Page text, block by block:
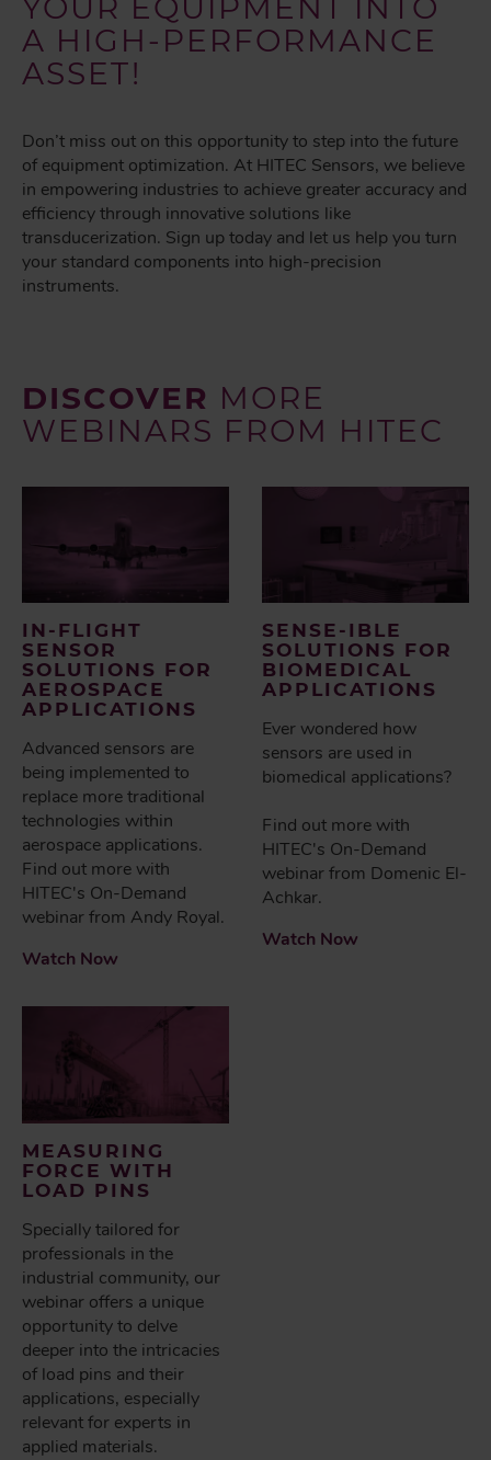
YOUR EQUIPMENT INTO
A HIGH-PERFORMANCE
ASSET!
Don’t miss out on this opportunity to step into the future
of equipment optimization. At HITEC Sensors, we believe
in empowering industries to achieve greater accuracy and
efficiency through innovative solutions like
transducerization. Sign up today and let us help you turn
your standard components into high-precision
instruments.
DISCOVER MORE
WEBINARS FROM HITEC
IN-FLIGHT
SENSOR
SOLUTIONS FOR
AEROSPACE
APPLICATIONS
Advanced sensors are
being implemented to
replace more traditional
technologies within
aerospace applications.
Find out more with
HITEC's On-Demand
webinar from Andy Royal.
Watch Now
SENSE-IBLE
SOLUTIONS FOR
BIOMEDICAL
APPLICATIONS
Ever wondered how
sensors are used in
biomedical applications?
Find out more with
HITEC's On-Demand
webinar from Domenic El-
Achkar.
Watch Now
MEASURING
FORCE WITH
LOAD PINS
Specially tailored for
professionals in the
industrial community, our
webinar offers a unique
opportunity to delve
deeper into the intricacies
of load pins and their
applications, especially
relevant for experts in
applied materials.